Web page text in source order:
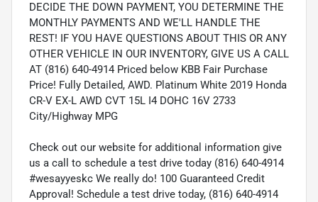
DECIDE THE DOWN PAYMENT, YOU DETERMINE THE
MONTHLY PAYMENTS AND WE'LL HANDLE THE
REST! IF YOU HAVE QUESTIONS ABOUT THIS OR ANY
OTHER VEHICLE IN OUR INVENTORY, GIVE US A CALL
AT (816) 640-4914 Priced below KBB Fair Purchase
Price! Fully Detailed, AWD. Platinum White 2019 Honda
CR-V EX-L AWD CVT 15L I4 DOHC 16V 2733
City/Highway MPG
Check out our website for additional information give
us a call to schedule a test drive today (816) 640-4914
#wesayyeskc We really do! 100 Guaranteed Credit
Approval! Schedule a test drive today, (816) 640-4914